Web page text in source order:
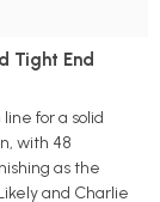
Tight End
for a solid
with 48
as the
and Charlie